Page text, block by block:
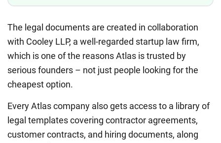
The legal documents are created in collaboration
with Cooley LLP, a well-regarded startup law firm,
which is one of the reasons Atlas is trusted by
serious founders – not just people looking for the
cheapest option.
Every Atlas company also gets access to a library of
legal templates covering contractor agreements,
customer contracts, and hiring documents, along